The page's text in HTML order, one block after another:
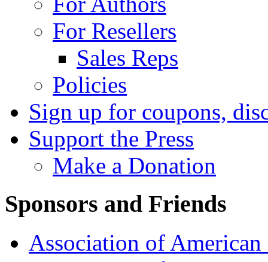
For Resellers
Sales Reps
Policies
Sign up for coupons,
Support the Press
Make a Donation
Sponsors and Friends
Association of American